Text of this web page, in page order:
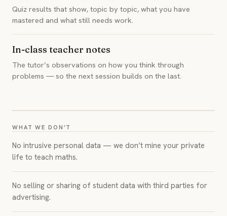
Quiz results that show, topic by topic, what you have
mastered and what still needs work.
In-class teacher notes
The tutor’s observations on how you think through
problems — so the next session builds on the last.
WHAT WE DON’T
No intrusive personal data — we don’t mine your private
life to teach maths.
No selling or sharing of student data with third parties for
advertising.